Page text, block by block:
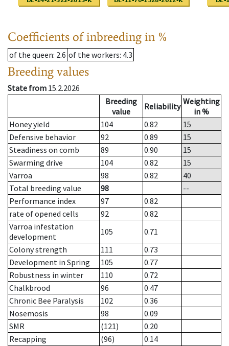
Coefficients of inbreeding in %
of the queen: 2.6 of the workers: 4.3
Breeding values
State from 15.2.2026
Breeding
value
Reliability Weighting
in %
Honey yield
104 0.82
15
Defensive behavior
92 0.89
15
Steadiness on comb
89 0.90
15
Swarming drive
104 0.82
15
Varroa
98 0.82
40
Total breeding value
98
--
Performance index
97
0.82
rate of opened cells
92
0.82
Varroa infestation
development
105
0.71
Colony strength
111
0.73
Development in Spring
105
0.77
Robustness in winter
110
0.72
Chalkbrood
96
0.47
Chronic Bee Paralysis
102
0.36
Nosemosis
98
0.09
SMR
(121)
0.20
Recapping
(96)
0.14